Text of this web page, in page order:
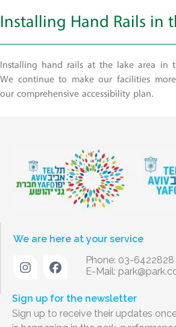
Installing Hand Rails in
Installing hand rails at the lake area in
We continue to make our facilities
our comprehensive accessibility plan.
We are here at your service
Phone: 03-6422828
E-Mail:
Sign up for the newsletter
Sign up to receive their updates